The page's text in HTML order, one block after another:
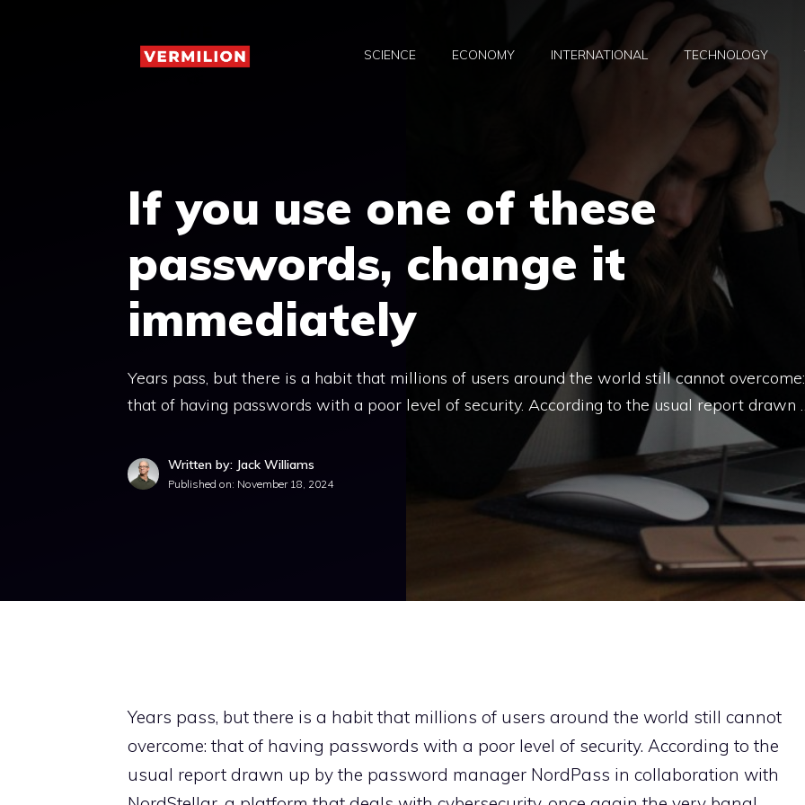
SCIENCE ECONOMY INTERNATIONAL TECHNOLOGY
If you use one of these
passwords, change it
immediately
Years pass, but there is a habit that millions of users around the world still cannot overcome:
that of having passwords with a poor level of security. According to the usual report drawn
Written by: Jack Williams
Published on: November 18, 2024
Years pass, but there is a habit that millions of users around the world still cannot
overcome: that of having passwords with a poor level of security. According to the
usual report drawn up by the password manager NordPass in collaboration with